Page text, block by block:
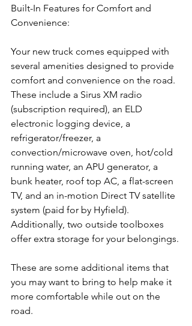
Built-In Features for Comfort and
Convenience:
Your new truck comes equipped with
several amenities designed to provide
comfort and convenience on the road.
These include a Sirus XM radio
(subscription required), an ELD
electronic logging device, a
refrigerator/freezer, a
convection/microwave oven, hot/cold
running water, an APU generator, a
bunk heater, roof top AC, a flat-screen
TV, and an in-motion Direct TV satellite
system (paid for by Hyfield).
Additionally, two outside toolboxes
offer extra storage for your belongings.
These are some additional items that
you may want to bring to help make it
more comfortable while out on the
road.